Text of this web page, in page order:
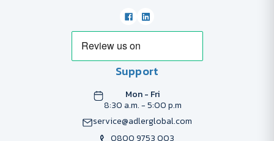
Support
Mon - Fri
8:30 a.m. - 5:00 p.m
service@adlerglobal.com